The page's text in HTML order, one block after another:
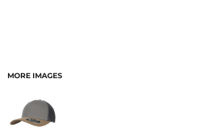
MORE IMAGES